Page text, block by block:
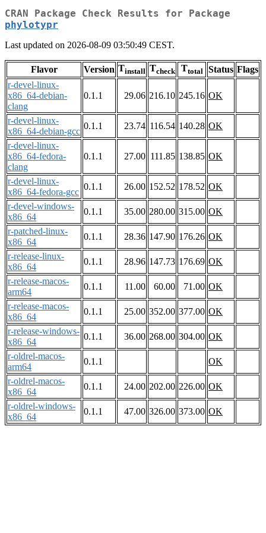
CRAN Package Check Results for Package
phylotypr
Last updated on 2026-08-09 03:50:49 CEST.
Flavor Version Tinstall Tcheck Ttotal Status Flags
r-devel-linux-
x86_64-debian-
clang
0.1.1 29.06 216.10 245.16 OK
r-devel-linux-
x86_64-debian-gcc
0.1.1 23.74 116.54 140.28 OK
r-devel-linux-
x86_64-fedora-
clang
0.1.1 27.00 111.85 138.85 OK
r-devel-linux-
x86_64-fedora-gcc
0.1.1 26.00 152.52 178.52 OK
r-devel-windows-
x86_64
0.1.1 35.00 280.00 315.00 OK
r-patched-linux-
x86_64
0.1.1 28.36 147.90 176.26 OK
r-release-linux-
x86_64
0.1.1 28.96 147.73 176.69 OK
r-release-macos-
arm64
0.1.1 11.00 60.00 71.00 OK
r-release-macos-
x86_64
0.1.1 25.00 352.00 377.00 OK
r-release-windows-
x86_64
0.1.1 36.00 268.00 304.00 OK
r-oldrel-macos-
arm64
0.1.1
OK
r-oldrel-macos-
x86_64
0.1.1 24.00 202.00 226.00 OK
r-oldrel-windows-
x86_64
0.1.1 47.00 326.00 373.00 OK